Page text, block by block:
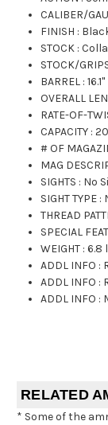
CALIBER/
FINISH :
STOCK :
STOCK/
BARREL :16.1"
OVERALL
RATE-OF-
CAPACITY :20
# OF
MAG
SIGHTS : No
SIGHT TYPE :
THREAD
SPECIAL
WEIGHT :6.8
ADDL INFO :
ADDL INFO :
ADDL INFO :
RELATED
* Some of the